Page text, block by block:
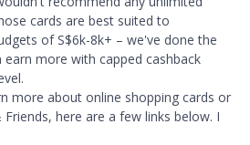
cards are best suited to
of S$6k-8k+ – we've done the
more with capped cashback
more about online shopping cards or
here are a few links below. I